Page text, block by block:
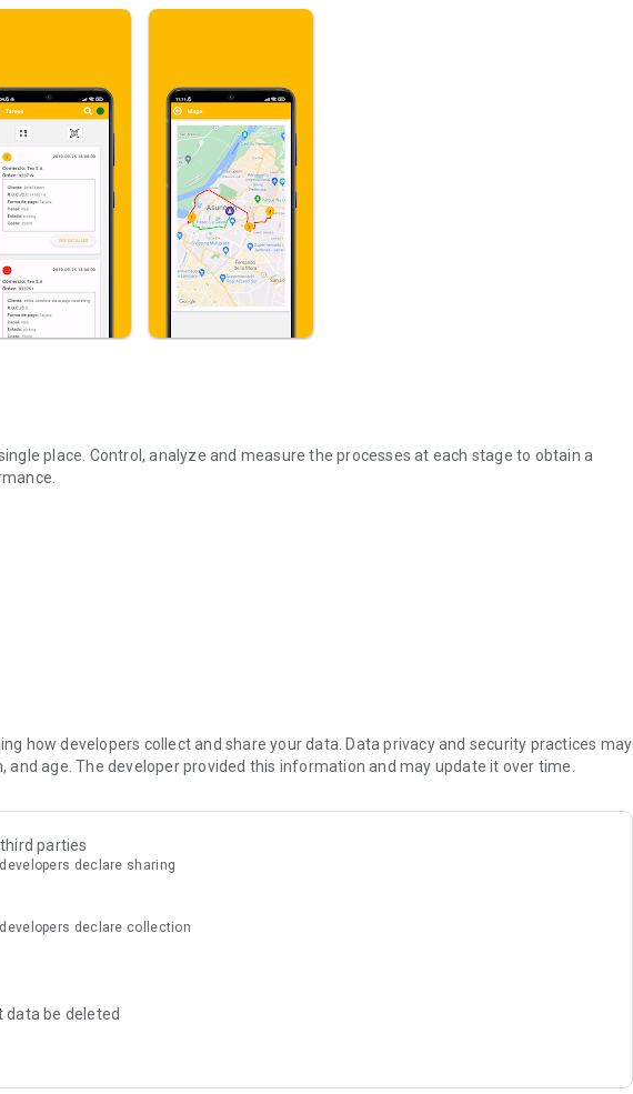
place. Control, analyze and measure the processes at each stage to obtain a
how developers collect and share your data. Data privacy and security practices may
and age. The developer provided this information and may update it over time.
parties
declare sharing
declare collection
data be deleted